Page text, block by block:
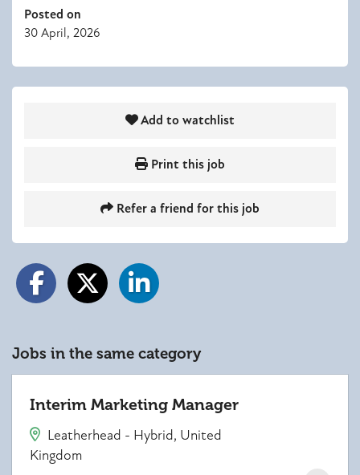
Posted on
30 April, 2026
Add to watchlist
Print this job
Refer a friend for this job
Jobs in the same category
Interim Marketing Manager
Leatherhead - Hybrid, United
Kingdom